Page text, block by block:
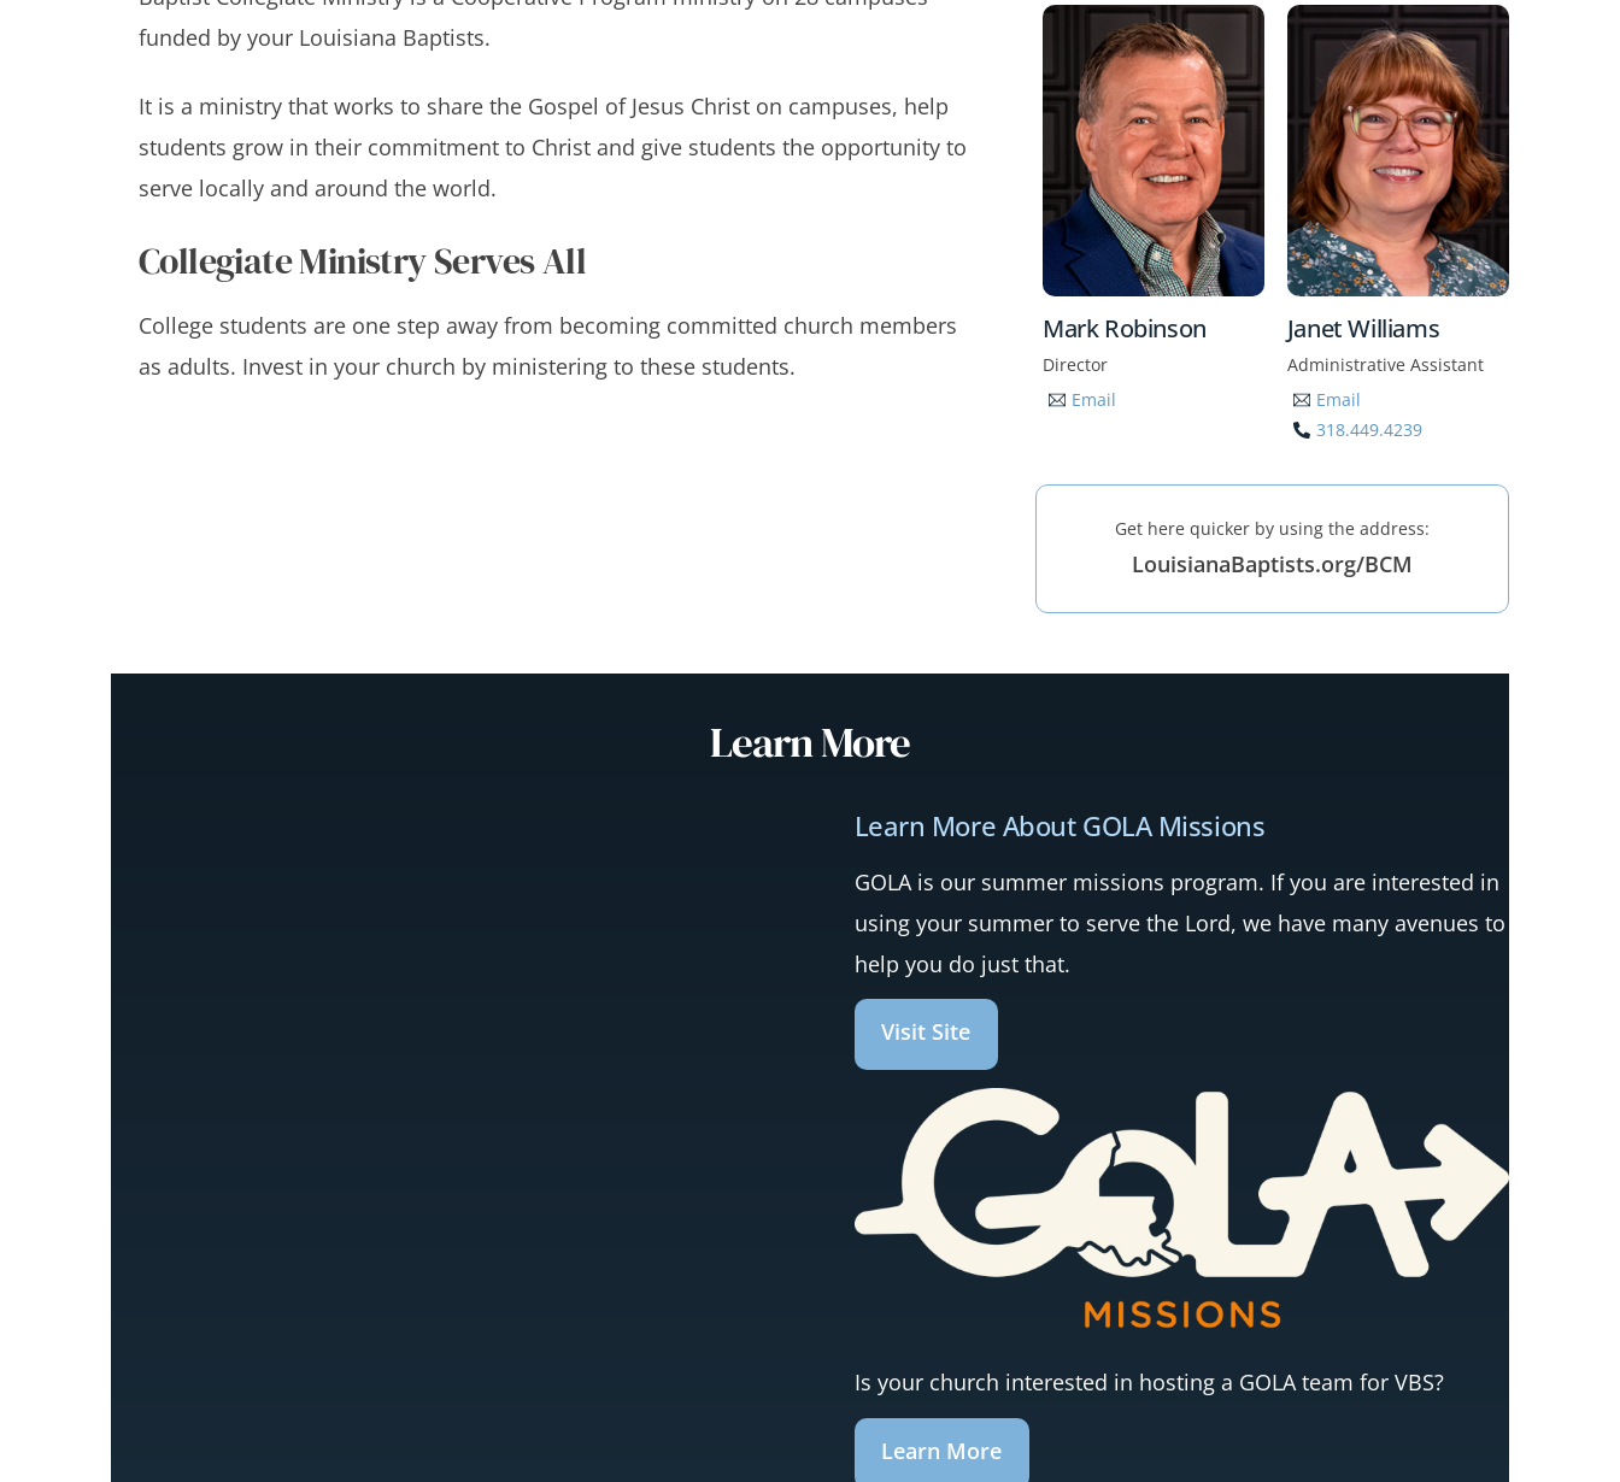
funded by your Louisiana Baptists.
It is a ministry that works to share the Gospel of Jesus Christ on campuses, help
students grow in their commitment to Christ and give students the opportunity to
serve locally and around the world.
Collegiate Ministry Serves All
College students are one step away from becoming committed church members
as adults. Invest in your church by ministering to these students.
Mark Robinson
Director
Email
Janet Williams
Administrative Assistant
Email
318.449.4239
Get here quicker by using the address:
LouisianaBaptists.org/BCM
Learn More
Learn More About GOLA Missions
GOLA is our summer missions program. If you are interested in
using your summer to serve the Lord, we have many avenues to
help you do just that.
Visit Site
Is your church interested in hosting a GOLA team for VBS?
Learn More